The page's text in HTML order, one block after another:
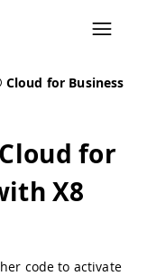
for Business
for
X8
code to activate